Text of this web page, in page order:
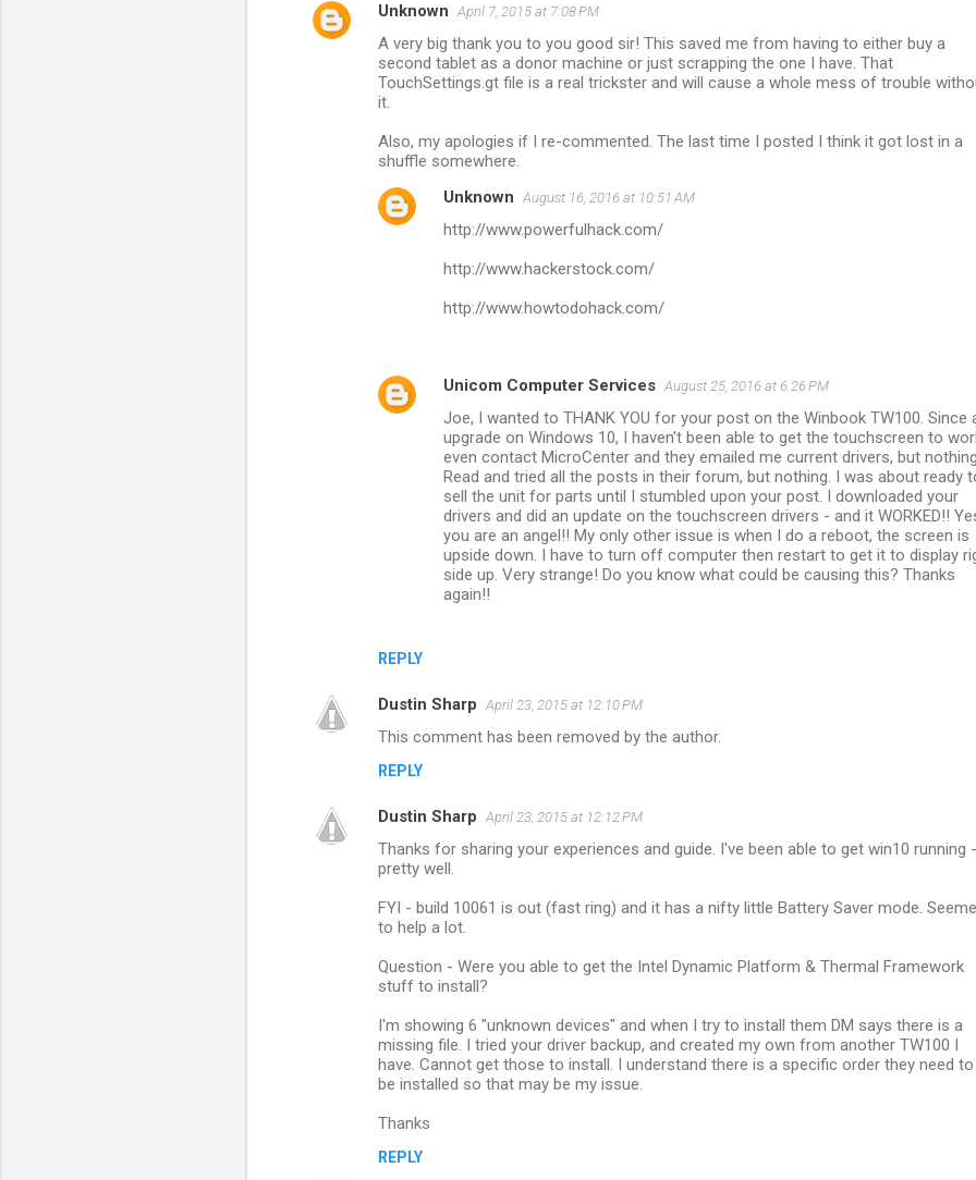
C
Unknown April 7, 2015 at 7:08 PM
A very big thank you to you good sir! This saved me from having to either buy a
second tablet as a donor machine or just scrapping the one I have. That
TouchSettings.gt file is a real trickster and will cause a whole mess of trouble
it.
Also, my apologies if I re-commented. The last time I posted I think it got lost in a
shuffle somewhere.
REPLY
Unknown August 16, 2016 at 10:51 AM
http://www.powerfulhack.com/
http://www.hackerstock.com/
http://www.howtodohack.com/
Unicom Computer Services August 25, 2016 at 6:26 PM
Joe, I wanted to THANK YOU for your post on the Winbook TW100. Since
upgrade on Windows 10, I haven't been able to get the touchscreen to
even contact MicroCenter and they emailed me current drivers, but
Read and tried all the posts in their forum, but nothing. I was about ready
sell the unit for parts until I stumbled upon your post. I downloaded your
drivers and did an update on the touchscreen drivers - and it WORKED!!
you are an angel!! My only other issue is when I do a reboot, the screen is
upside down. I have to turn off computer then restart to get it to display
side up. Very strange! Do you know what could be causing this? Thanks
again!!
Dustin Sharp April 23, 2015 at 12:10 PM
This comment has been removed by the author.
REPLY
Dustin Sharp April 23, 2015 at 12:12 PM
Thanks for sharing your experiences and guide. I've been able to get win10 running -
pretty well.
FYI - build 10061 is out (fast ring) and it has a nifty little Battery Saver mode.
to help a lot.
Question - Were you able to get the Intel Dynamic Platform & Thermal Framework
stuff to install?
I'm showing 6 "unknown devices" and when I try to install them DM says there is a
missing file. I tried your driver backup, and created my own from another TW100 I
have. Cannot get those to install. I understand there is a specific order they need to
be installed so that may be my issue.
Thanks
REPLY